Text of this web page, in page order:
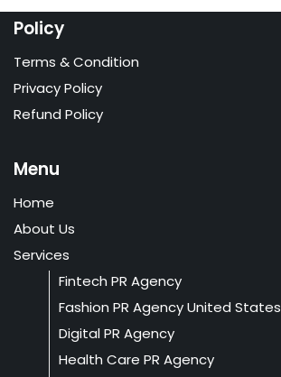
Policy
Terms & Condition
Privacy Policy
Refund Policy
Menu
Home
About Us
Services
Fintech PR Agency
Fashion PR Agency United States
Digital PR Agency
Health Care PR Agency